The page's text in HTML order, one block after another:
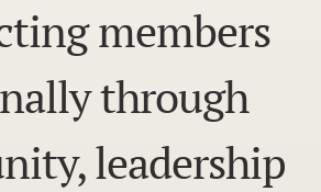
members
through
leadership